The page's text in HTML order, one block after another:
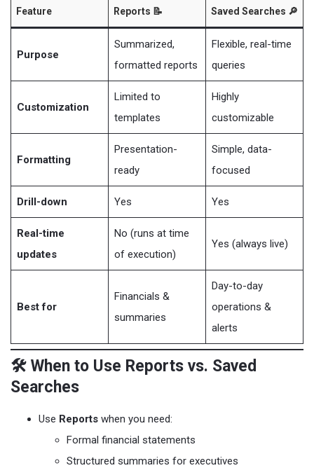
Feature Reports 📝 Saved Searches 🔎
Purpose
Summarized,
formatted reports
Flexible, real-time
queries
Customization
Limited to
templates
Highly
customizable
Formatting
Presentation-
ready
Simple, data-
focused
Drill-down Yes Yes
Real-time
updates
No (runs at time
of execution)
Yes (always live)
Best for
Financials &
summaries
Day-to-day
operations &
alerts
🛠️ When to Use Reports vs. Saved
Searches
Use Reports when you need:
Formal financial statements
Structured summaries for executives